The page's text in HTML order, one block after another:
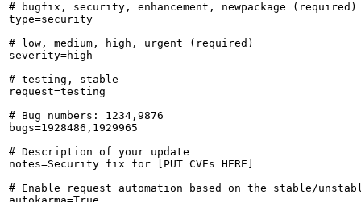
# bugfix, security, enhancement, newpackage (required)
type=security
# low, medium, high, urgent (required)
severity=high
# testing, stable
request=testing
# Bug numbers: 1234,9876
bugs=1928486,1929965
# Description of your update
notes=Security fix for [PUT CVEs HERE]
# Enable request automation based on the stable/